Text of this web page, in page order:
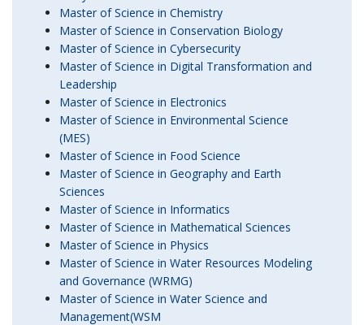
Master of Science in Chemistry
Master of Science in Conservation Biology
Master of Science in Cybersecurity
Master of Science in Digital Transformation and
Leadership
Master of Science in Electronics
Master of Science in Environmental Science
(MES)
Master of Science in Food Science
Master of Science in Geography and Earth
Sciences
Master of Science in Informatics
Master of Science in Mathematical Sciences
Master of Science in Physics
Master of Science in Water Resources Modeling
and Governance (WRMG)
Master of Science in Water Science and
Management(WSM